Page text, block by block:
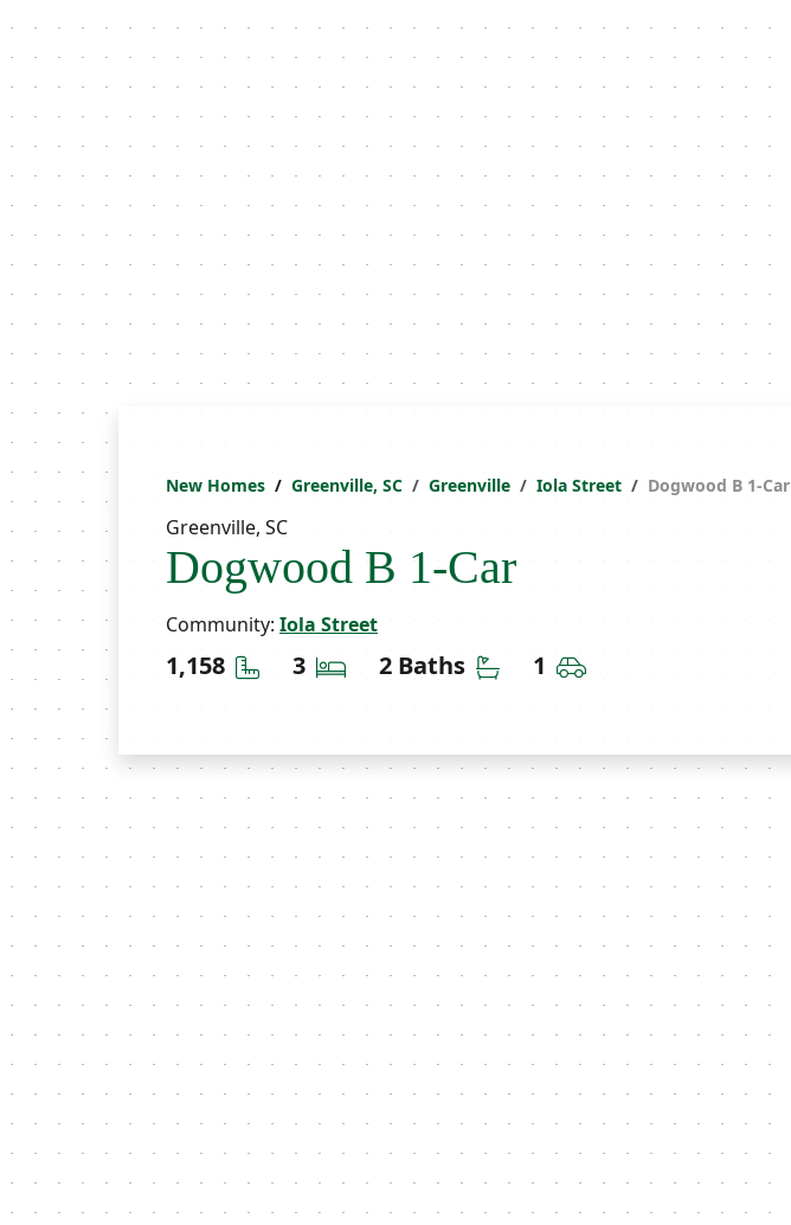
New Homes Greenville, SC Greenville Iola Street Dogwood B 1-Car
Greenville, SC
Dogwood B 1-Car
Community: Iola Street
1,158 Square Feet
3 Bedrooms
2 Baths Bathrooms
1 Car Garage